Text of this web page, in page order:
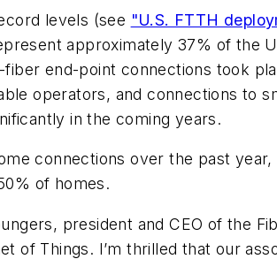
levels (see "U.S. FTTH
approximately 37% of the
end-point connections took
operators, and connections to
in the coming years.
connections over the past year,
of homes.
president and CEO of the
Things. I’m thrilled that our